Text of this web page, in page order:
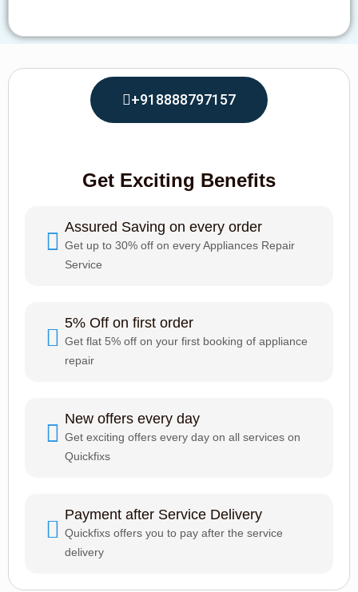
+918888797157
Get Exciting Benefits
Assured Saving on every order
Get up to 30% off on every Appliances Repair
Service
5% Off on first order
Get flat 5% off on your first booking of appliance
repair
New offers every day
Get exciting offers every day on all services on
Quickfixs
Payment after Service Delivery
Quickfixs offers you to pay after the service
delivery